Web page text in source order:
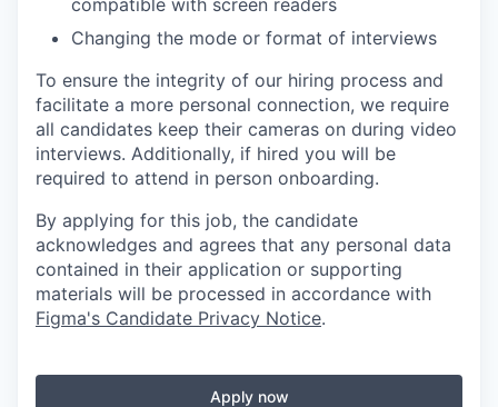
compatible with screen readers
Changing the mode or format of interviews
To ensure the integrity of our hiring process and
facilitate a more personal connection, we require
all candidates keep their cameras on during video
interviews. Additionally, if hired you will be
required to attend in person onboarding.
By applying for this job, the candidate
acknowledges and agrees that any personal data
contained in their application or supporting
materials will be processed in accordance with
Figma's Candidate Privacy Notice.
Apply now